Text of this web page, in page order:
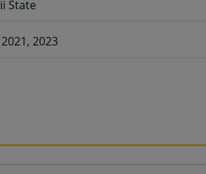
State
2023